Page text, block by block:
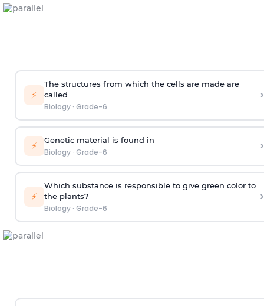
⚡
The structures from which the cells are made are
called
Biology· Grade-6
›
⚡ Genetic material is found in
Biology· Grade-6 ›
⚡
Which substance is responsible to give green color to
the plants?
Biology· Grade-6
›